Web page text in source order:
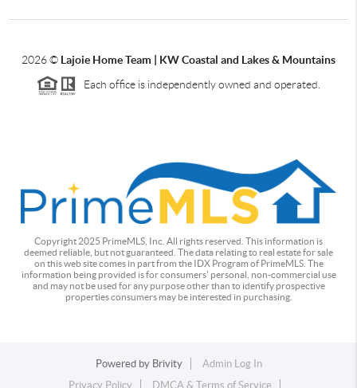
2026© Lajoie Home Team | KW Coastal and Lakes & Mountains
Each office is independently owned and operated.
Copyright 2025 PrimeMLS, Inc. All rights reserved. This information is
deemed reliable, but not guaranteed. The data relating to real estate for sale
on this web site comes in part from the IDX Program of PrimeMLS. The
information being provided is for consumers' personal, non-commercial use
and may not be used for any purpose other than to identify prospective
properties consumers may be interested in purchasing.
Powered by Brivity
Admin Log In
Privacy Policy
DMCA & Terms of Service